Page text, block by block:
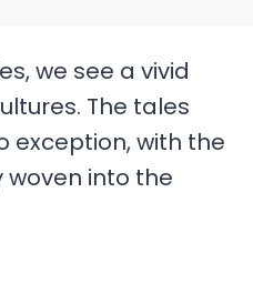
we see a vivid
The tales
exception, with the
into the